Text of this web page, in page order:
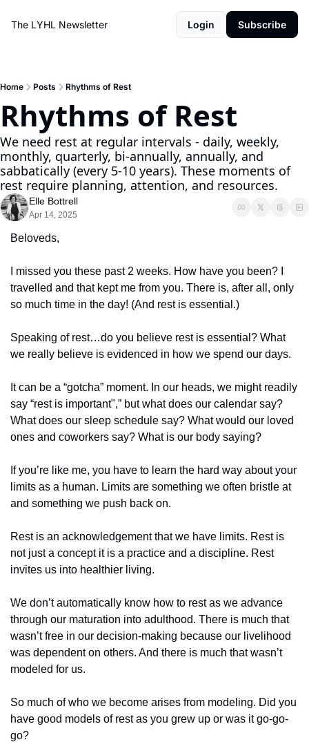
The LYHL Newsletter Login Subscribe
Home Posts Rhythms of Rest
Rhythms of Rest
We need rest at regular intervals - daily, weekly,
monthly, quarterly, bi-annually, annually, and
sabbatically (every 5-10 years). These moments of
rest require planning, attention, and resources.
Elle Bottrell
Apr 14, 2025
Beloveds,
I missed you these past 2 weeks. How have you been? I
travelled and that kept me from you. There is, after all, only
so much time in the day! (And rest is essential.)
Speaking of rest…do you believe rest is essential? What
we really believe is evidenced in how we spend our days.
It can be a “gotcha” moment. In our heads, we might readily
say “rest is important",” but what does our calendar say?
What does our sleep schedule say? What would our loved
ones and coworkers say? What is our body saying?
If you’re like me, you have to learn the hard way about your
limits as a human. Limits are something we often bristle at
and something we push back on.
Rest is an acknowledgement that we have limits. Rest is
not just a concept it is a practice and a discipline. Rest
invites us into healthier living.
We don’t automatically know how to rest as we advance
through our maturation into adulthood. There is much that
wasn’t free in our decision-making because our livelihood
was dependent on others. And there is much that wasn’t
modeled for us.
So much of who we become arises from modeling. Did you
have good models of rest as you grew up or was it go-go-
go?